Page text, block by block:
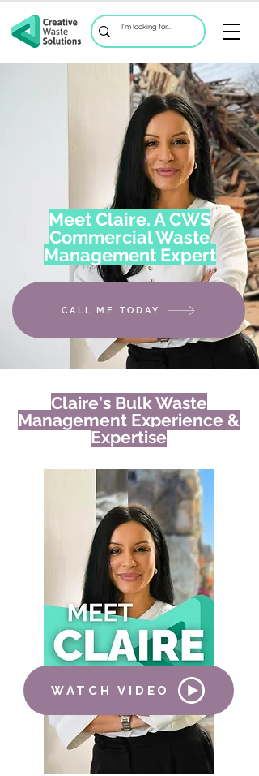
Meet Claire, A CWS
Commercial Waste
Management Expert
CALL ME TODAY
Claire's Bulk Waste
Management Experience &
Expertise
WATCH VIDEO